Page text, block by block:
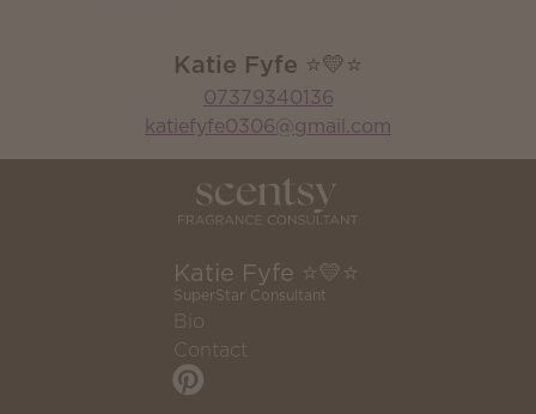
Katie Fyfe ⭐️💛⭐️
07379340136
katiefyfe0306@gmail.com
Katie Fyfe ⭐️💛⭐️
SuperStar Consultant
Bio
Contact